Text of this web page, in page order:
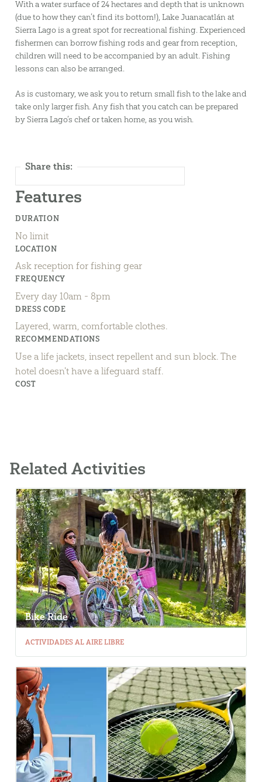
With a water surface of 24 hectares and depth that is unknown
(due to how they can’t find its bottom!), Lake Juanacatlán at
Sierra Lago is a great spot for recreational fishing. Experienced
fishermen can borrow fishing rods and gear from reception,
children will need to be accompanied by an adult. Fishing
lessons can also be arranged.
As is customary, we ask you to return small fish to the lake and
take only larger fish. Any fish that you catch can be prepared
by Sierra Lago’s chef or taken home, as you wish.
Share this:
Features
DURATION
No limit
LOCATION
Ask reception for fishing gear
FREQUENCY
Every day 10am - 8pm
DRESS CODE
Layered, warm, comfortable clothes.
RECOMMENDATIONS
Use a life jackets, insect repellent and sun block. The
hotel doesn't have a lifeguard staff.
COST
Related Activities
Bike Ride
ACTIVIDADES AL AIRE LIBRE